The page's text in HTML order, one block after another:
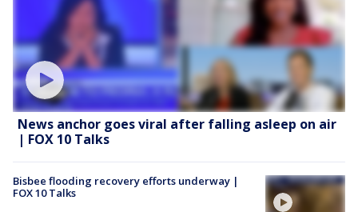
News anchor goes viral after falling asleep on air
| FOX 10 Talks
Bisbee flooding recovery efforts underway |
FOX 10 Talks